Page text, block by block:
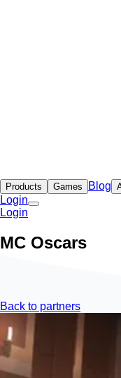
Products Games Blog
Login
Login
MC Oscars
Back to partners